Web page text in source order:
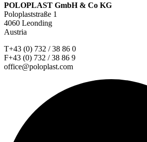
POLOPLAST GmbH & Co KG
Poloplaststraße 1
4060 Leonding
Austria
T+43 (0) 732 / 38 86 0
F+43 (0) 732 / 38 86 9
office@poloplast.com